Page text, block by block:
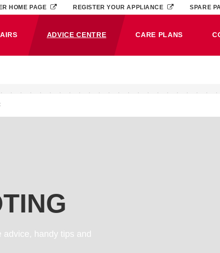
ADVICE CENTRE
(CURRENT)
CARE PLANS
HOME PAGE REGISTER YOUR APPLIANCE SPARE
advice, handy tips and